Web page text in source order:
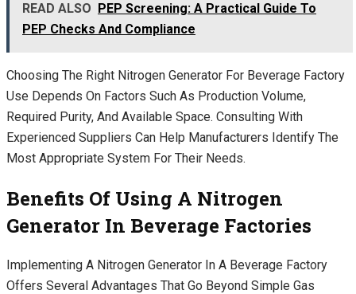
READ ALSO
PEP Screening: A Practical Guide To
PEP Checks And Compliance
Choosing The Right Nitrogen Generator For Beverage Factory
Use Depends On Factors Such As Production Volume,
Required Purity, And Available Space. Consulting With
Experienced Suppliers Can Help Manufacturers Identify The
Most Appropriate System For Their Needs.
Benefits Of Using A Nitrogen
Generator In Beverage Factories
Implementing A Nitrogen Generator In A Beverage Factory
Offers Several Advantages That Go Beyond Simple Gas